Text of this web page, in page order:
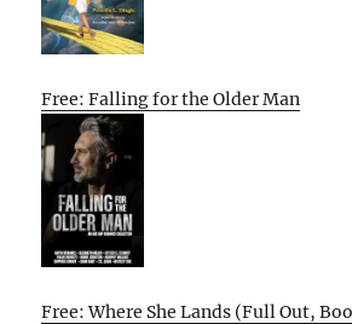
Free: Falling for the Older Man
Free: Where She Lands (Full Out,